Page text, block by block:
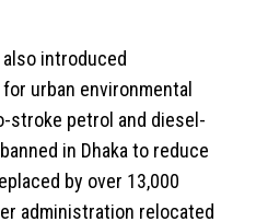
also introduced
urban environmental
stroke petrol and diesel-
in Dhaka to reduce
by over 13,000
administration relocated